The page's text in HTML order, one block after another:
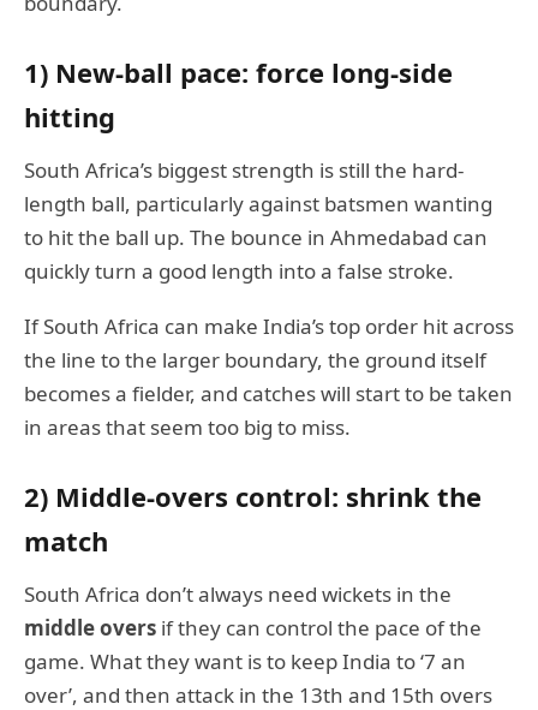
1) New-ball pace: force long-side
hitting
South Africa’s biggest strength is still the hard-
length ball, particularly against batsmen wanting
to hit the ball up. The bounce in Ahmedabad can
quickly turn a good length into a false stroke.
If South Africa can make India’s top order hit across
the line to the larger boundary, the ground itself
becomes a fielder, and catches will start to be taken
in areas that seem too big to miss.
2) Middle-overs control: shrink the
match
South Africa don’t always need wickets in the
middle overs if they can control the pace of the
game. What they want is to keep India to ‘7 an
over’, and then attack in the 13th and 15th overs